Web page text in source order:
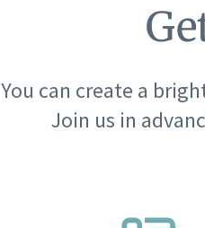
You can create a
Join us in